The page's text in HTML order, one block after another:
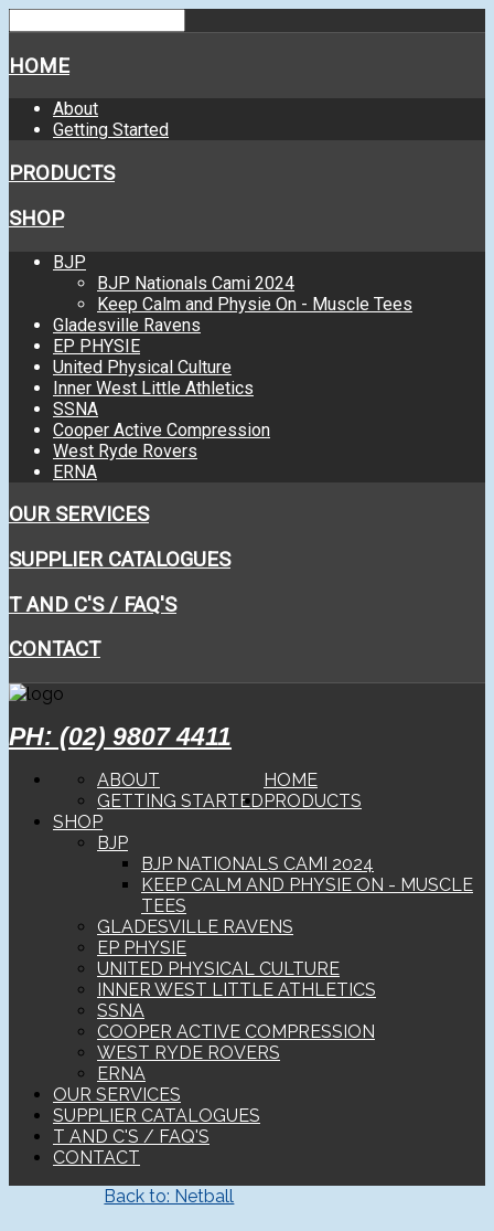
HOME
About
Getting Started
PRODUCTS
SHOP
BJP
BJP Nationals Cami 2024
Keep Calm and Physie On - Muscle Tees
Gladesville Ravens
EP PHYSIE
United Physical Culture
Inner West Little Athletics
SSNA
Cooper Active Compression
West Ryde Rovers
ERNA
OUR SERVICES
SUPPLIER CATALOGUES
T AND C'S / FAQ'S
CONTACT
PH: (02) 9807 4411
HOME
ABOUT
GETTING STARTED PRODUCTS
SHOP
BJP
BJP NATIONALS CAMI 2024
KEEP CALM AND PHYSIE ON - MUSCLE
TEES
GLADESVILLE RAVENS
EP PHYSIE
UNITED PHYSICAL CULTURE
INNER WEST LITTLE ATHLETICS
SSNA
COOPER ACTIVE COMPRESSION
WEST RYDE ROVERS
ERNA
OUR SERVICES
SUPPLIER CATALOGUES
T AND C'S / FAQ'S
CONTACT
Back to: Netball